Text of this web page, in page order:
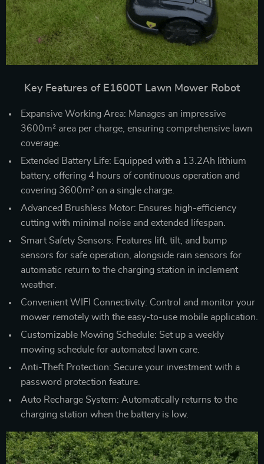
Key Features of E1600T Lawn Mower Robot
Expansive Working Area: Manages an impressive
3600m² area per charge, ensuring comprehensive lawn
coverage.
Extended Battery Life: Equipped with a 13.2Ah lithium
battery, offering 4 hours of continuous operation and
covering 3600m² on a single charge.
Advanced Brushless Motor: Ensures high-efficiency
cutting with minimal noise and extended lifespan.
Smart Safety Sensors: Features lift, tilt, and bump
sensors for safe operation, alongside rain sensors for
automatic return to the charging station in inclement
weather.
Convenient WIFI Connectivity: Control and monitor your
mower remotely with the easy-to-use mobile application.
Customizable Mowing Schedule: Set up a weekly
mowing schedule for automated lawn care.
Anti-Theft Protection: Secure your investment with a
password protection feature.
Auto Recharge System: Automatically returns to the
charging station when the battery is low.